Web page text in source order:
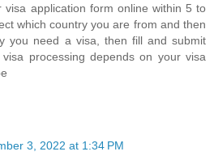
visa application form online within 5 to
which country you are from and then
you need a visa, then fill and submit
processing depends on your visa
3, 2022 at 1:34 PM